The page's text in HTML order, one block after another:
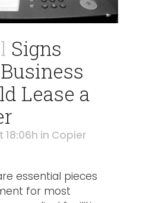
Signs
Lease a
18:06h in Copier
essential pieces
for most